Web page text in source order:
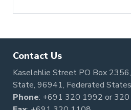
Contact Us
Kaselehlie Street PO Box
State, 96941, Federated
Phone: +691 320 1992 or320